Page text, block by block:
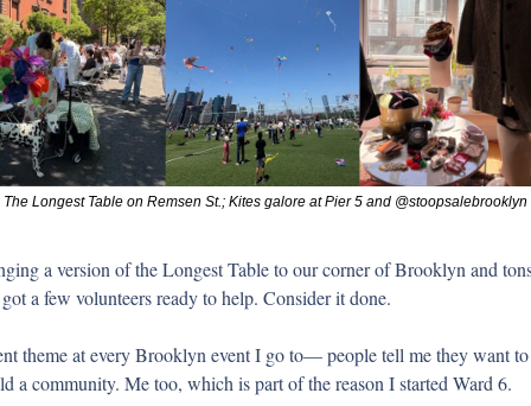
The Longest Table on Remsen St.; Kites galore at Pier 5 and @stoopsalebrooklyn
a version of the Longest Table to our corner of Brooklyn and
a few volunteers ready to help. Consider it done.
theme at every Brooklyn event I go to— people tell me they want
a community. Me too, which is part of the reason I started Ward 6.